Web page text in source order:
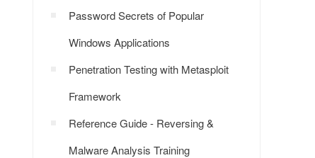
Password Secrets of Popular
Windows Applications
Penetration Testing with Metasploit
Framework
Reference Guide - Reversing &
Malware Analysis Training